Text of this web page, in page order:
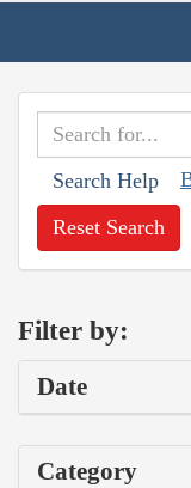
Search Help
Reset Search
Filter by:
Date
Category